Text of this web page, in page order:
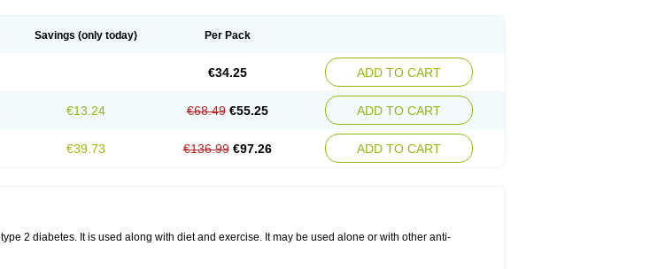
Savings (only today) Per Pack
€34.25 ADD TO CART
€13.24 €68.49 €55.25 ADD TO CART
€39.73 €136.99 €97.26 ADD TO CART
2 diabetes. It is used along with diet and exercise. It may be used alone or with other anti-